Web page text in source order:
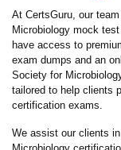
At CertsGuru, our
Microbiology mock
have access to
exam dumps and an
Society for
tailored to help clients
certification exams.
We assist our clients